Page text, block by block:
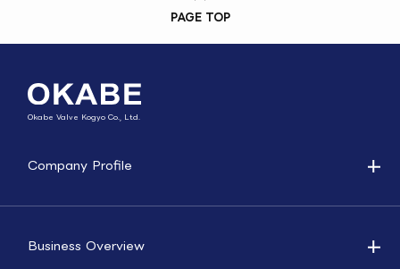
PAGE TOP
Okabe Valve Kogyo Co., Ltd.
Company Profile
Business Overview